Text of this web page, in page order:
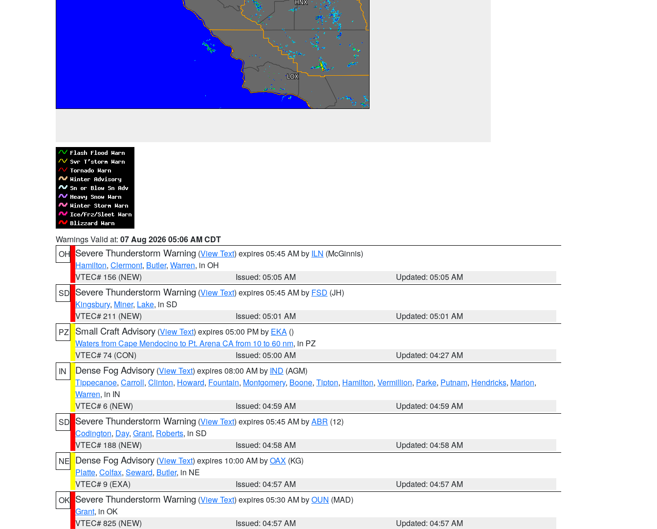
Warnings Valid at: 07 Aug 2026 05:06 AM CDT
OH Severe Thunderstorm Warning (View Text) expires 05:45 AM by ILN (McGinnis)
Hamilton, Clermont, Butler, Warren, in OH
VTEC# 156 (NEW)
Issued: 05:05 AM
Updated: 05:05 AM
SD Severe Thunderstorm Warning (View Text) expires 05:45 AM by FSD (JH)
Kingsbury, Miner, Lake, in SD
VTEC# 211 (NEW)
Issued: 05:01 AM
Updated: 05:01 AM
PZ
Small Craft Advisory (View Text) expires 05:00 PM by EKA ()
Waters from Cape Mendocino to Pt. Arena CA from 10 to 60 nm, in PZ
VTEC# 74 (CON)
Issued: 05:00 AM
Updated: 04:27 AM
IN
Dense Fog Advisory (View Text) expires 08:00 AM by IND (AGM)
Tippecanoe, Carroll, Clinton, Howard, Fountain, Montgomery, Boone, Tipton, Hamilton, Vermillion, Parke, Putnam, Hendricks, Marion,
Warren, in IN
VTEC# 6 (NEW)
Issued: 04:59 AM
Updated: 04:59 AM
SD Severe Thunderstorm Warning (View Text) expires 05:45 AM byABR (12)
Codington, Day, Grant, Roberts, in SD
VTEC# 188 (NEW)
Issued: 04:58 AM
Updated: 04:58 AM
NE Dense Fog Advisory (View Text) expires 10:00 AM byOAX (KG)
Platte, Colfax, Seward, Butler, in NE
VTEC# 9 (EXA)
Issued: 04:57 AM
Updated: 04:57 AM
OK Severe Thunderstorm Warning (View Text) expires 05:30 AM byOUN (MAD)
Grant, in OK
VTEC# 825 (NEW)
Issued: 04:57 AM
Updated: 04:57 AM